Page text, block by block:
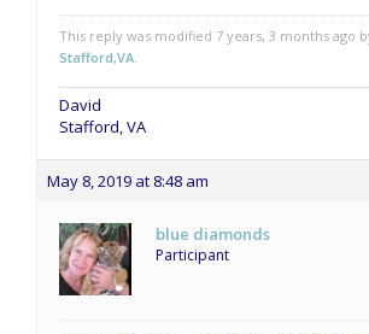
This reply was modified 7 years, 3 months ago
Stafford,VA
David
Stafford, VA
May 8, 2019 at 8:48 am
blue diamonds
Participant